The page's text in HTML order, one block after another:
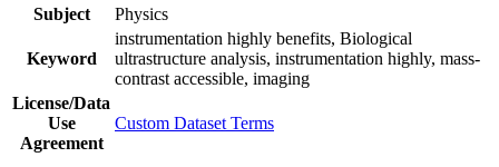
Subject
Physics
Keyword
instrumentation highly benefits, Biological
ultrastructure analysis, instrumentation highly, mass-
contrast accessible, imaging
License/Data
Use
Agreement
Custom Dataset Terms